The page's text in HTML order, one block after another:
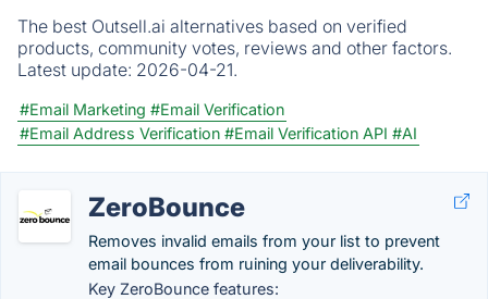
The best Outsell.ai alternatives based on verified
products, community votes, reviews and other factors.
Latest update: 2026-04-21.
#Email Marketing #Email Verification
#Email Address Verification #Email Verification API #AI
ZeroBounce
Removes invalid emails from your list to prevent
email bounces from ruining your deliverability.
Key ZeroBounce features: